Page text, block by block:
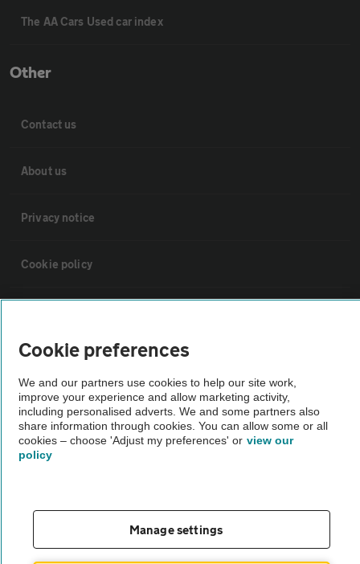
The AA Cars Used car index
Other
Contact us
About us
Privacy notice
Cookie policy
Vehicle Inspections
The AA recommends an AA Cars Vehicle Inspection before purchase.
Not all cars are mechanically checked by the AA.
theAA.com
Cookie preferences
We and our partners use cookies to help our site work,
improve your experience and allow marketing activity,
including personalised adverts. We and some partners also
share information through cookies. You can allow some or all
cookies – choose 'Adjust my preferences' or view our
policy
Manage settings